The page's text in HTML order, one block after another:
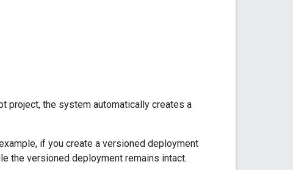
project, the system automatically creates a
if you create a versioned deployment
the versioned deployment remains intact.